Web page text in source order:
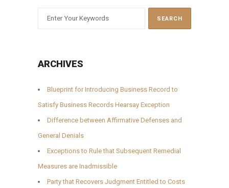
ARCHIVES
Blueprint for Introducing Business Record to
Satisfy Business Records Hearsay Exception
Difference between Affirmative Defenses and
General Denials
Exceptions to Rule that Subsequent Remedial
Measures are Inadmissible
Party that Recovers Judgment Entitled to Costs